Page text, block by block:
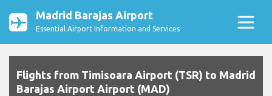
Madrid Barajas Airport
Essential Airport Information and Services
Flights from Timisoara Airport (TSR) to Madrid
Barajas Airport Airport (MAD)